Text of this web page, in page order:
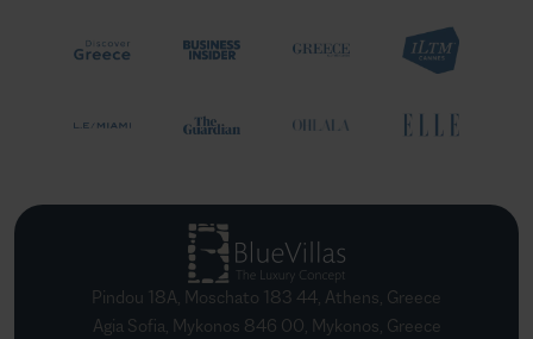
Pindou 18A, Moschato 183 44, Athens, Greece
Agia Sofia, Mykonos 846 00, Mykonos, Greece